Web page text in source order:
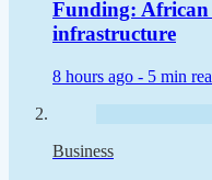
Funding: African
infrastructure
8 hours ago - 5 min
Business